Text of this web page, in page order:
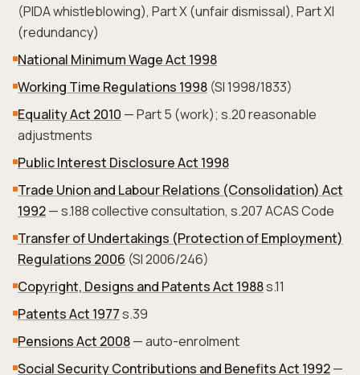
(PIDA whistleblowing), Part X (unfair dismissal), Part XI
(redundancy)
National Minimum Wage Act 1998
Working Time Regulations 1998 (SI 1998/1833)
Equality Act 2010 — Part 5 (work); s.20 reasonable
adjustments
Public Interest Disclosure Act 1998
Trade Union and Labour Relations (Consolidation) Act
1992— s.188 collective consultation, s.207 ACAS Code
Transfer of Undertakings (Protection of Employment)
Regulations 2006 (SI 2006/246)
Copyright, Designs and Patents Act 1988s.11
Patents Act 1977s.39
Pensions Act 2008— auto-enrolment
Social Security Contributions and Benefits Act 1992—